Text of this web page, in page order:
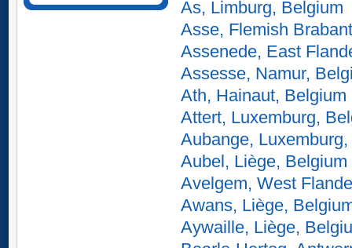
As, Limburg, Belgium
Asse, Flemish
Assenede, East
Assesse, Namur,
Ath, Hainaut, Belgium
Attert, Luxemburg,
Aubange,
Aubel, Liège, Belgium
Avelgem, West
Awans, Liège,
Aywaille, Liège,